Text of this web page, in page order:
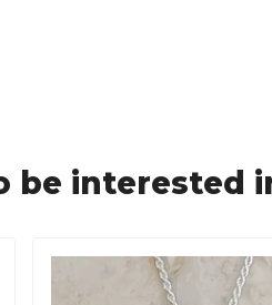
be interested